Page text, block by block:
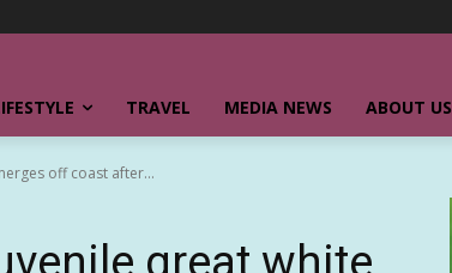
TRAVEL MEDIA NEWS ABOUT US
off coast after...
great white